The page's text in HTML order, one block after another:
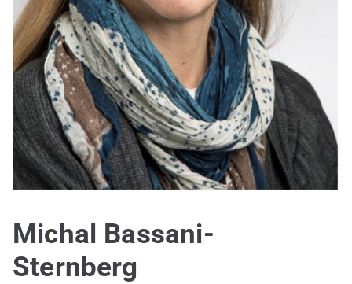
Michal Bassani-
Sternberg